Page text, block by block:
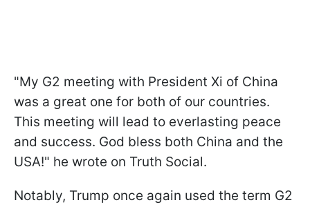
"My G2 meeting with President Xi of China
was a great one for both of our countries.
This meeting will lead to everlasting peace
and success. God bless both China and the
USA!" he wrote on Truth Social.
Notably, Trump once again used the term G2